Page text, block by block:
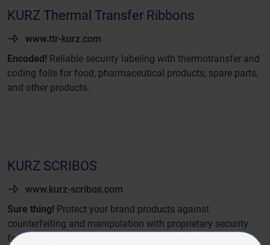
KURZ Thermal Transfer Ribbons
www.ttr-kurz.com
Encoded! Reliable security labeling with thermotransfer and
coding foils for food, pharmaceutical products, spare parts,
and other products.
KURZ SCRIBOS
www.kurz-scribos.com
Sure thing! Protect your brand products against
counterfeiting and manipulation with proprietary security
features, such as holograms with unique effects.